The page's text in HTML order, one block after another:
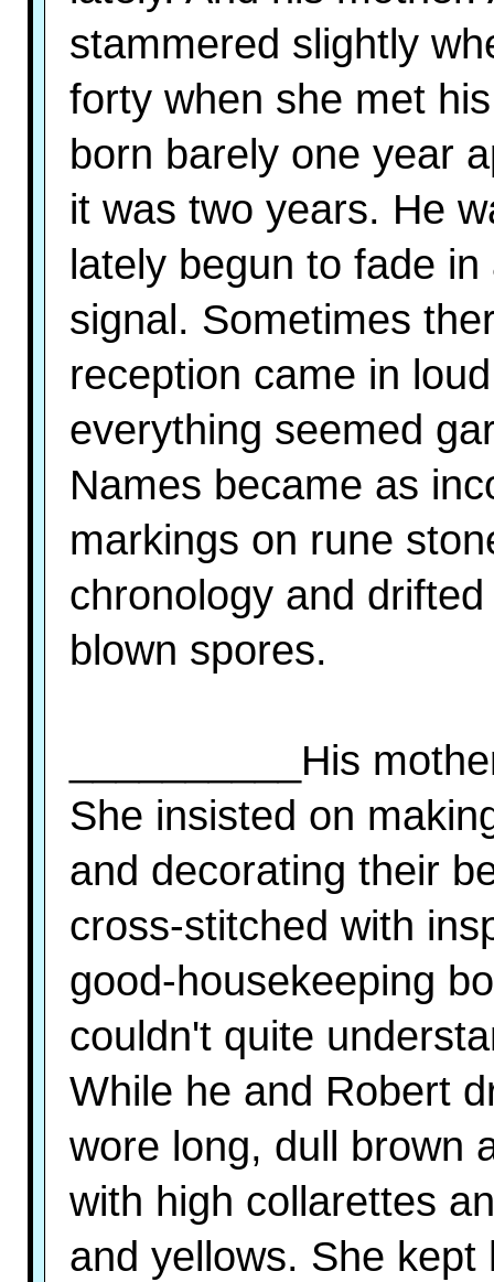
stammered slightly
forty when she met
born barely one year
it was two years. He
lately begun to fade
signal. Sometimes
reception came in
everything seemed
Names became as
markings on rune
chronology and
blown spores.
__________His
She insisted on
and decorating their
cross-stitched with
good-housekeeping
couldn't quite
While he and Robert
wore long, dull brown
with high collarettes
and yellows. She